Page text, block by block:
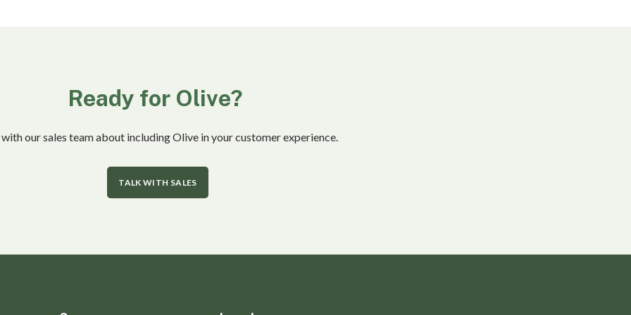
Ready for Olive?
our sales team about including Olive in your customer experience.
TALK WITH SALES